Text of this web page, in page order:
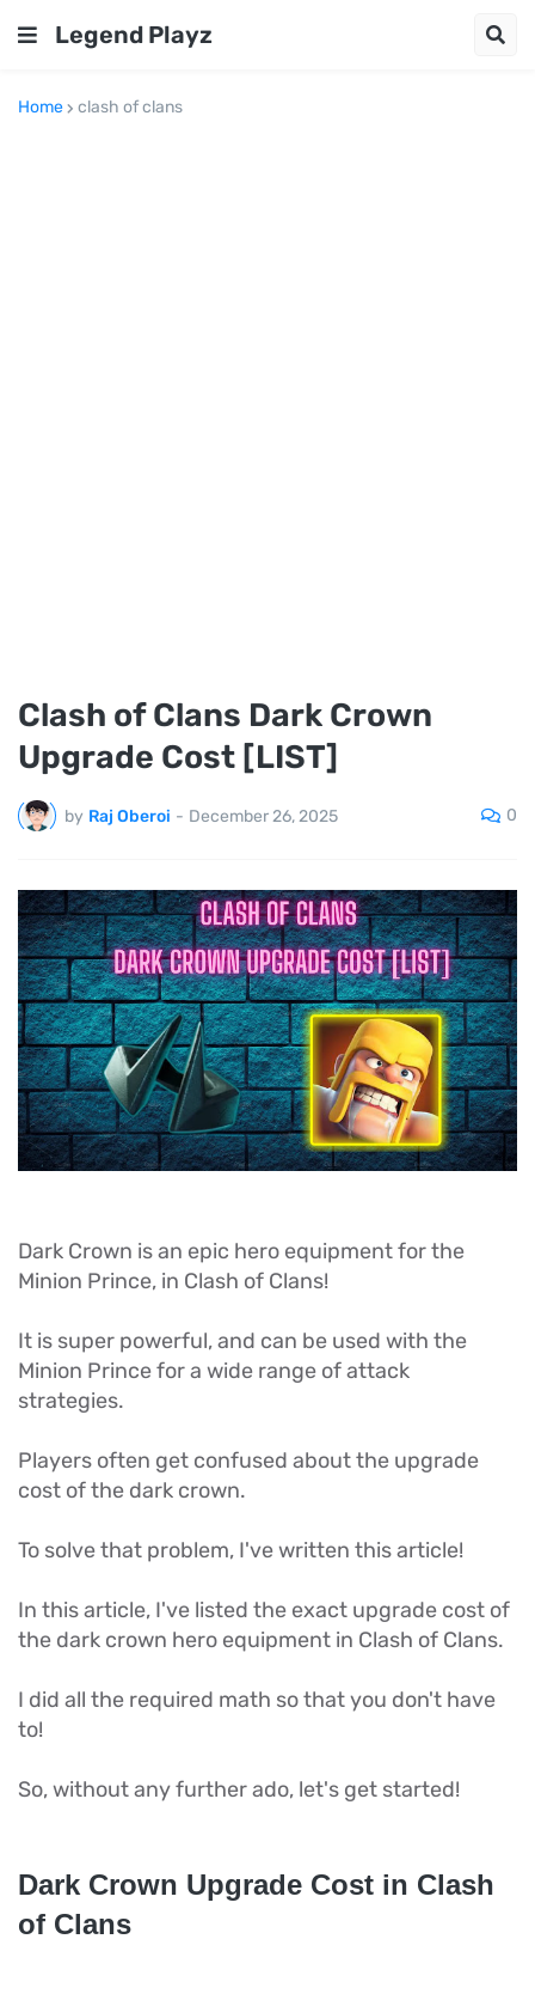
Legend Playz
Home clash of clans
Clash of Clans Dark Crown
Upgrade Cost [LIST]
by Raj Oberoi - December 26, 2025 0
Dark Crown is an epic hero equipment for the
Minion Prince, in Clash of Clans!
It is super powerful, and can be used with the
Minion Prince for a wide range of attack
strategies.
Players often get confused about the upgrade
cost of the dark crown.
To solve that problem, I've written this article!
In this article, I've listed the exact upgrade cost of
the dark crown hero equipment in Clash of Clans.
I did all the required math so that you don't have
to!
So, without any further ado, let's get started!
Dark Crown Upgrade Cost in Clash
of Clans